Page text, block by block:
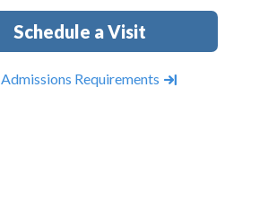
Schedule a Visit
Admissions Requirements